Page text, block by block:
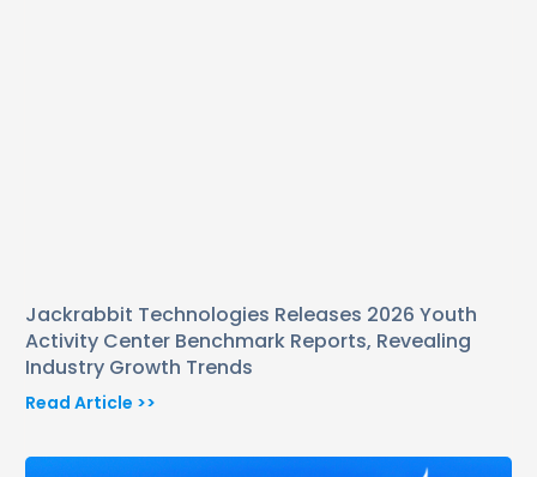
Jackrabbit Technologies Releases 2026 Youth
Activity Center Benchmark Reports, Revealing
Industry Growth Trends
Read Article >>